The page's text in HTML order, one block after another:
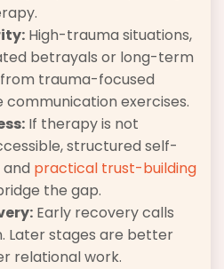
High-trauma situations,
betrayals or long-term
trauma-focused
exercises.
If therapy is not
structured self-
practical trust-building
the gap.
Early recovery calls
Later stages are better
relational work.